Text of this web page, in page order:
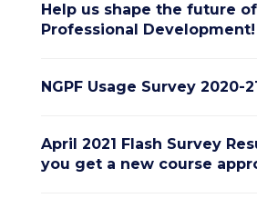
Help us shape the future of
Professional Development!
NGPF Usage Survey 2020-
April 2021 Flash Survey
you get a new course